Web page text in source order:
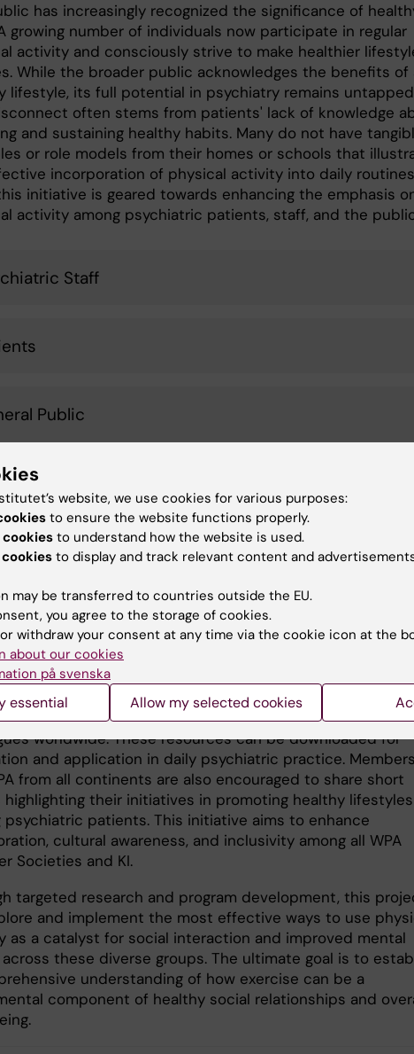
has increasingly recognized the significance of
growing number of individuals now participate in regular
activity and consciously strive to make healthier
While the broader public acknowledges the benefits of
lifestyle, its full potential in psychiatry remains
often stems from patients' lack of knowledge
and sustaining healthy habits. Many do not have
or role models from their homes or schools that
incorporation of physical activity into daily
initiative is geared towards enhancing the emphasis
activity among psychiatric patients, staff, and the
Staff
Public
based on the Braining project
rucklab.com/braining/
), have been produced to guide
staff and patients on the significance of daily physical
and good nutrition habits. Developed at KI in Stockholm,
provide guidelines and recommendations for
exercises of varying intensity into daily routines for
both psychiatric staff and patients in joint
can strengthen connections, promoting shared
improved communication, increase empathy,
and overall enhanced physical and mental well-being.
produced have been hosted on the WPA website as
on healthy lifestyles, making them accessible to
worldwide. These resources can be downloaded for
and application in daily psychiatric practice.
from all continents are also encouraged to share short
highlighting their initiatives in promoting healthy lifestyles
psychiatric patients. This initiative aims to enhance
cultural awareness, and inclusivity among all WPA
Societies and KI.
targeted research and program development, this
and implement the most effective ways to use
as a catalyst for social interaction and improved mental
these diverse groups. The ultimate goal is to
understanding of how exercise can be a
component of healthy social relationships and
website, we use cookies for various purposes:
to ensure the website functions properly.
to understand how the website is used.
to display and track relevant content and
may be transferred to countries outside the EU.
you agree to the storage of cookies.
withdraw your consent at any time via the cookie icon at the
about our cookies
på svenska
essential Allow my selected cookies